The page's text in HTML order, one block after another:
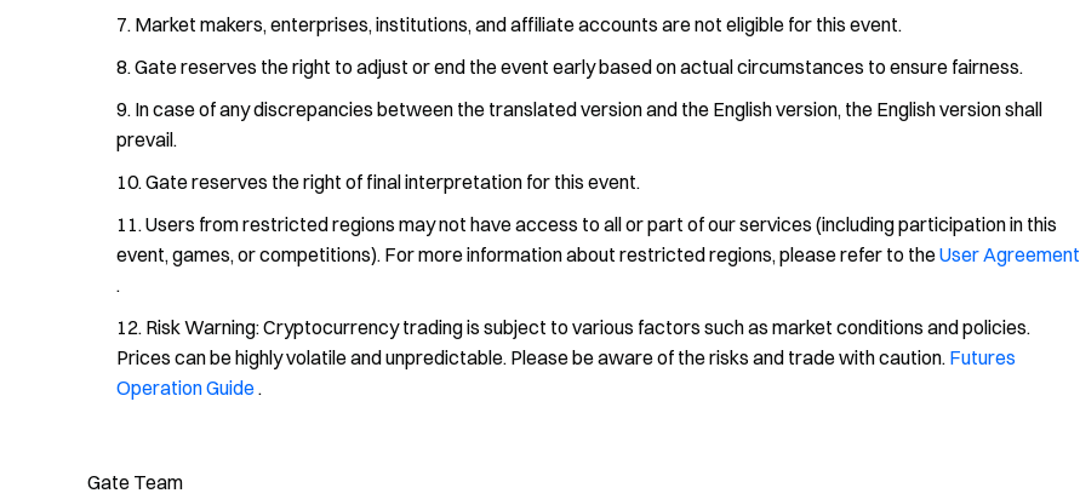
Market makers, enterprises, institutions, and affiliate accounts are not eligible for this event.
Gate reserves the right to adjust or end the event early based on actual circumstances to ensure fairness.
In case of any discrepancies between the translated version and the English version, the English version shall
prevail.
Gate reserves the right of final interpretation for this event.
Users from restricted regions may not have access to all or part of our services (including participation in this
event, games, or competitions). For more information about restricted regions, please refer to theUser Agreement
.
Risk Warning: Cryptocurrency trading is subject to various factors such as market conditions and policies.
Prices can be highly volatile and unpredictable. Please be aware of the risks and trade with caution. Futures
Operation Guide.
Gate Team